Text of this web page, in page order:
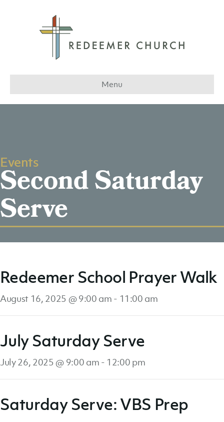
Menu
Events
Second Saturday
Serve
Redeemer School Prayer Walk
August 16, 2025 @ 9:00 am - 11:00 am
July Saturday Serve
July 26, 2025 @ 9:00 am - 12:00 pm
Saturday Serve: VBS Prep